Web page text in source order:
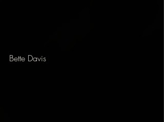
Bette Davis